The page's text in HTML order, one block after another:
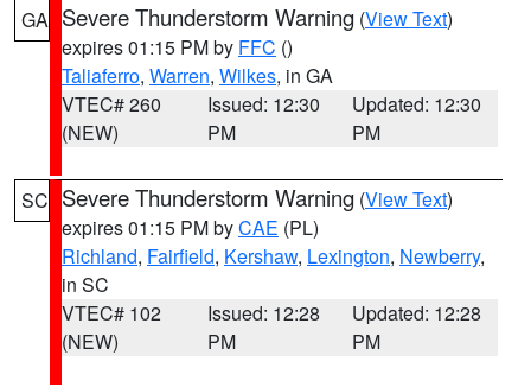
GA Severe Thunderstorm Warning (View Text)
expires 01:15 PM by FFC ()
Taliaferro, Warren, Wilkes, in GA
VTEC# 260
(NEW)
Issued: 12:30
PM
Updated: 12:30
PM
SC Severe Thunderstorm Warning (View Text)
expires 01:15 PM byCAE (PL)
Richland, Fairfield, Kershaw, Lexington, Newberry,
in SC
VTEC# 102
(NEW)
Issued: 12:28
PM
Updated: 12:28
PM